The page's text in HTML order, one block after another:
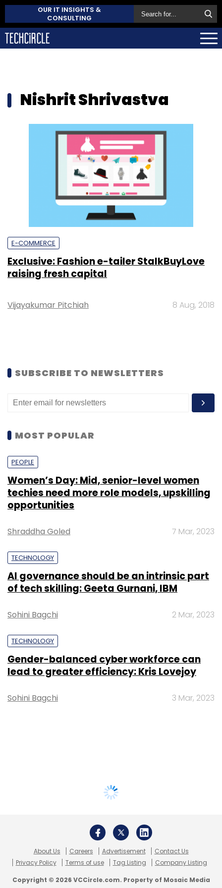
OUR IT INSIGHTS &
CONSULTING
Nishrit Shrivastva
E-COMMERCE
Exclusive: Fashion e-tailer StalkBuyLove
raising fresh capital
Vijayakumar Pitchiah 8 Aug, 2018
SUBSCRIBE TO NEWSLETTERS
MOST POPULAR
PEOPLE
Women’s Day: Mid, senior-level women
techies need more role models, upskilling
opportunities
Shraddha Goled 7 Mar, 2023
TECHNOLOGY
AI governance should be an intrinsic part
of tech skilling: Geeta Gurnani, IBM
Sohini Bagchi 2 Mar, 2023
TECHNOLOGY
Gender-balanced cyber workforce can
lead to greater efficiency: Kris Lovejoy
Sohini Bagchi 3 Mar, 2023
About Us Careers Advertisement
Contact Us
Privacy Policy
Terms of use Tag Listing Company Listing
Copyright © 2026 VCCircle.com. Property of Mosaic Media